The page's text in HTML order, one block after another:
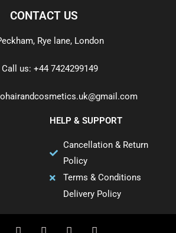
CONTACT US
Rye lane, London
Call us: +44 7424299149
HELP & SUPPORT
Cancellation & Return
Policy
Terms & Conditions
Delivery Policy